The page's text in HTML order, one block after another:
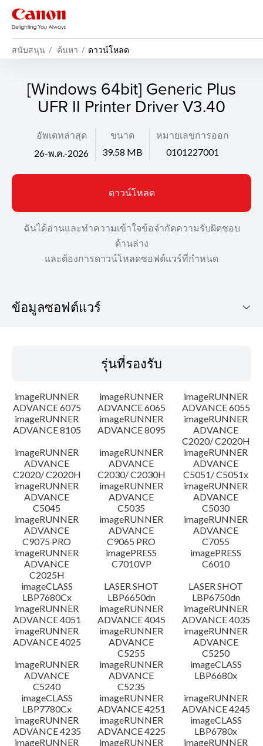
สนับสนุน ค้นหา ดาวน์โหลด
[Windows 64bit] Generic Plus
UFR II Printer Driver V3.40
อัพเดทล่าสุด
26-พ.ค.-2026
ขนาด
39.58 MB
หมายเลขการออก
0101227001
ดาวน์โหลด
ฉันได้อ่านและทำความเข้าใจข้อจำกัดความรับผิดชอบ
ด้านล่าง
และต้องการดาวน์โหลดซอฟต์แวร์ที่กำหนด
ข้อมูลซอฟต์แวร์
เค้าโครง
ประวัติการอัพเดท
ความระมัดระวัง
คำแนะนำในการตั้งค่า
ข้อมูลไฟล์
ข้อจำกัดความรับผิดชอบ
รุ่นที่รองรับ
imageRUNNER
ADVANCE 6075
imageRUNNER
ADVANCE 6065
imageRUNNER
ADVANCE 6055
imageRUNNER
ADVANCE 8105
imageRUNNER
ADVANCE 8095
imageRUNNER
ADVANCE
C2020/ C2020H
imageRUNNER
ADVANCE
C2020/ C2020H
imageRUNNER
ADVANCE
C2030/ C2030H
imageRUNNER
ADVANCE
C5051/ C5051x
imageRUNNER
ADVANCE
C5045
imageRUNNER
ADVANCE
C5035
imageRUNNER
ADVANCE
C5030
imageRUNNER
ADVANCE
C9075 PRO
imageRUNNER
ADVANCE
C9065 PRO
imageRUNNER
ADVANCE
C7055
imageRUNNER
ADVANCE
C2025H
imagePRESS
C7010VP
imagePRESS
C6010
imageCLASS
LBP7680Cx
LASER SHOT
LBP6650dn
LASER SHOT
LBP6750dn
imageRUNNER
ADVANCE 4051
imageRUNNER
ADVANCE 4045
imageRUNNER
ADVANCE 4035
imageRUNNER
ADVANCE 4025
imageRUNNER
ADVANCE
C5255
imageRUNNER
ADVANCE
C5250
imageRUNNER
ADVANCE
C5240
imageRUNNER
ADVANCE
C5235
imageCLASS
LBP6680x
imageCLASS
LBP7780Cx
imageRUNNER
ADVANCE 4251
imageRUNNER
ADVANCE 4245
imageRUNNER
ADVANCE 4235
imageRUNNER
ADVANCE 4225
imageCLASS
LBP6780x
imageRUNNER
imageRUNNER
imageRUNNER